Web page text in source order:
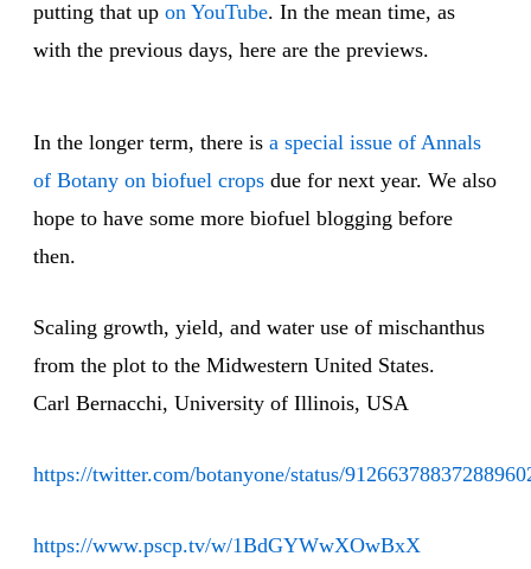
putting that up on YouTube. In the mean time, as
with the previous days, here are the previews.
In the longer term, there is a special issue of Annals
of Botany on biofuel crops due for next year. We also
hope to have some more biofuel blogging before
then.
Scaling growth, yield, and water use of mischanthus
from the plot to the Midwestern United States.
Carl Bernacchi, University of Illinois, USA
https://twitter.com/botanyone/status/
https://www.pscp.tv/w/1BdGYWwXOwBxX